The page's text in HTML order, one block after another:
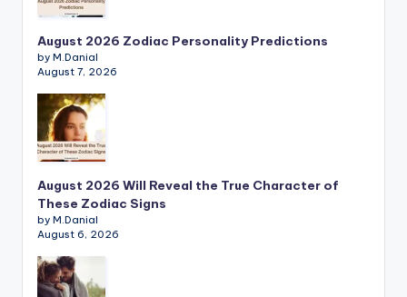
August 2026 Zodiac Personality Predictions
by M.Danial
August 7, 2026
August 2026 Will Reveal the True Character of
These Zodiac Signs
by M.Danial
August 6, 2026